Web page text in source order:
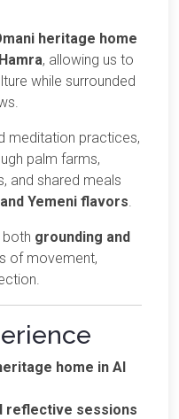
heritage home
, allowing us to
while surrounded
meditation practices,
palm farms,
and shared meals
Yemeni flavors.
grounding and
of movement,
home in Al
reflective sessions